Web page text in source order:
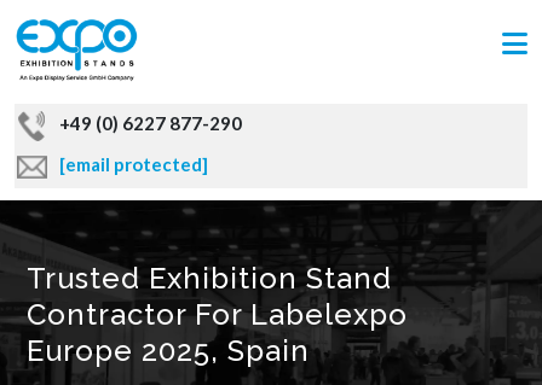
+49 (0) 6227 877-290
[email protected]
Trusted Exhibition Stand
Contractor For Labelexpo
Europe 2025, Spain